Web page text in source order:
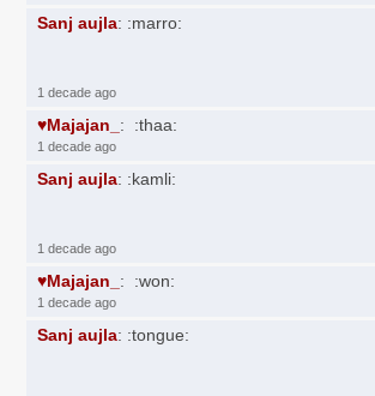
Sanj aujla: :marro:
1 decade ago
♥Majajan_ : :thaa:
1 decade ago
Sanj aujla: :kamli:
1 decade ago
♥Majajan_ : :won:
1 decade ago
Sanj aujla: :tongue: